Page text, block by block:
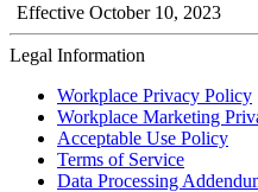
Effective October 10, 2023
Legal Information
Workplace Privacy Policy
Workplace Marketing
Acceptable Use Policy
Terms of Service
Data Processing